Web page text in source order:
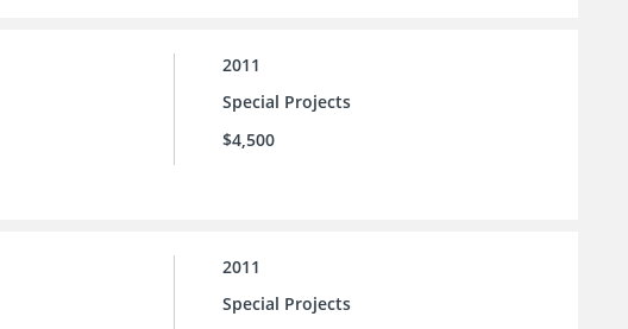
2011
Special Projects
$4,500
2011
Special Projects